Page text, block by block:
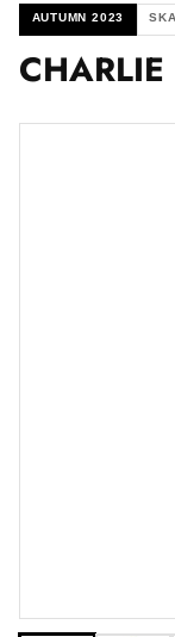
AUTUMN 2023